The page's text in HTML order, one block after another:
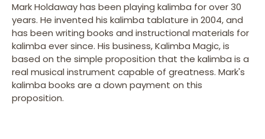
Mark Holdaway has been playing kalimba for over 30
years. He invented his kalimba tablature in 2004, and
has been writing books and instructional materials for
kalimba ever since. His business, Kalimba Magic, is
based on the simple proposition that the kalimba is a
real musical instrument capable of greatness. Mark's
kalimba books are a down payment on this
proposition.